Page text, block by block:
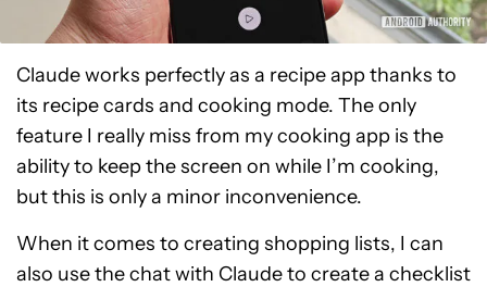
Claude works perfectly as a recipe app thanks to
its recipe cards and cooking mode. The only
feature I really miss from my cooking app is the
ability to keep the screen on while I’m cooking,
but this is only a minor inconvenience.
When it comes to creating shopping lists, I can
also use the chat with Claude to create a checklist